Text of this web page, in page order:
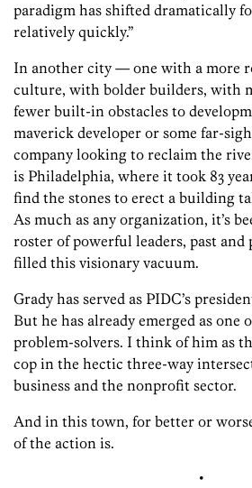
paradigm has shifted dramatically
relatively quickly.”
In another city — one with a more
culture, with bolder builders, with
fewer built-in obstacles to
maverick developer or some far-
company looking to reclaim the
is Philadelphia, where it took 83
find the stones to erect a building
As much as any organization, it’s
roster of powerful leaders, past and
filled this visionary vacuum.
Grady has served as PIDC’s
But he has already emerged as one
problem-solvers. I think of him as
cop in the hectic three-way
business and the nonprofit sector.
And in this town, for better or
of the action is.
•